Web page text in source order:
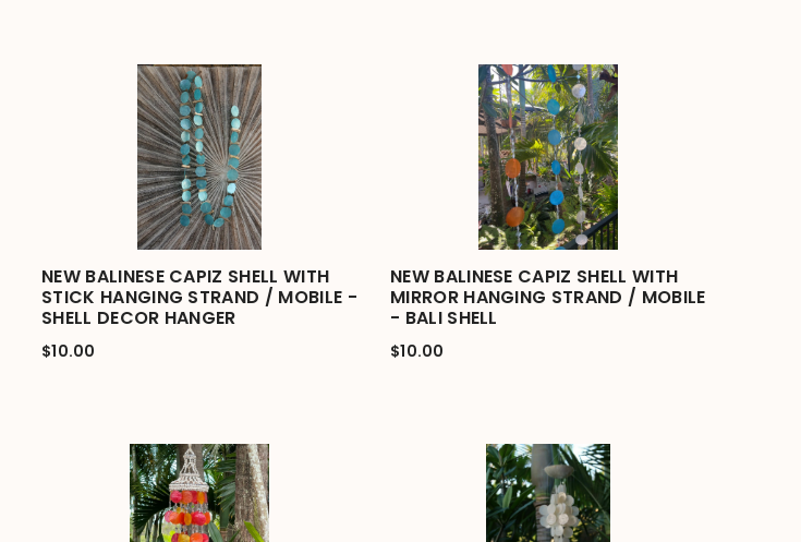
NEW BALINESE CAPIZ SHELL WITH
STICK HANGING STRAND / MOBILE -
SHELL DECOR HANGER
$10.00
NEW BALINESE CAPIZ SHELL WITH
MIRROR HANGING STRAND / MOBILE
- BALI SHELL
$10.00